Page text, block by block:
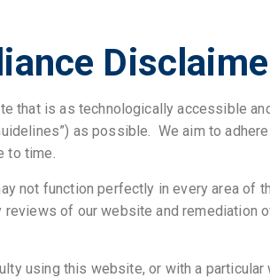
that is as technologically accessible
as possible. We aim to
to time.
not function perfectly in every area of
of our website and remediation
using this website, or with a